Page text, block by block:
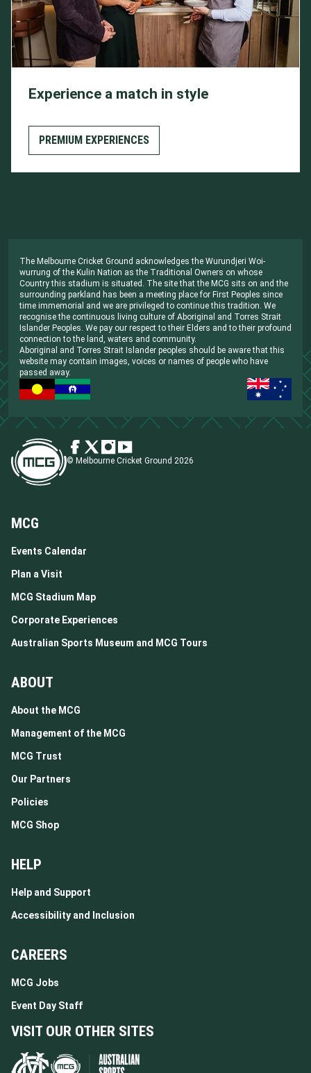
Experience a match in style
PREMIUM EXPERIENCES
The Melbourne Cricket Ground acknowledges the Wurundjeri Woi-
wurrung of the Kulin Nation as the Traditional Owners on whose
Country this stadium is situated. The site that the MCG sits on and the
surrounding parkland has been a meeting place for First Peoples since
time immemorial and we are privileged to continue this tradition. We
recognise the continuous living culture of Aboriginal and Torres Strait
Islander Peoples. We pay our respect to their Elders and to their profound
connection to the land, waters and community.
Aboriginal and Torres Strait Islander peoples should be aware that this
website may contain images, voices or names of people who have
passed away.
© Melbourne Cricket Ground 2026
MCG
Events Calendar
Plan a Visit
MCG Stadium Map
Corporate Experiences
Australian Sports Museum and MCG Tours
ABOUT
About the MCG
Management of the MCG
MCG Trust
Our Partners
Policies
MCG Shop
HELP
Help and Support
Accessibility and Inclusion
CAREERS
MCG Jobs
Event Day Staff
VISIT OUR OTHER SITES